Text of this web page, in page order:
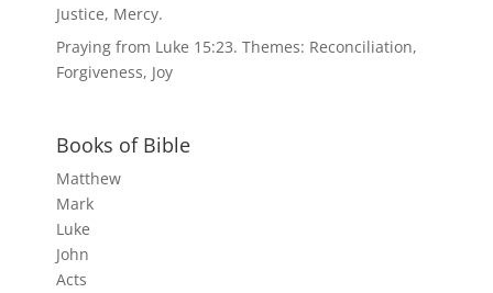
Justice, Mercy.
Praying from Luke 15:23. Themes: Reconciliation,
Forgiveness, Joy
Books of Bible
Matthew
Mark
Luke
John
Acts